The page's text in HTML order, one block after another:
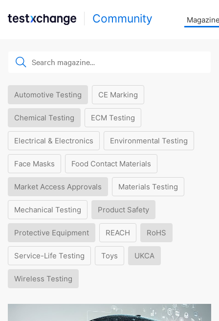
Community
Automotive Testing CE Marking
Chemical Testing ECM Testing
Electrical & Electronics Environmental Testing
Face Masks Food Contact Materials
Market Access Approvals Materials Testing
Mechanical Testing Product Safety
Protective Equipment REACH RoHS
Service-Life Testing Toys UKCA
Wireless Testing